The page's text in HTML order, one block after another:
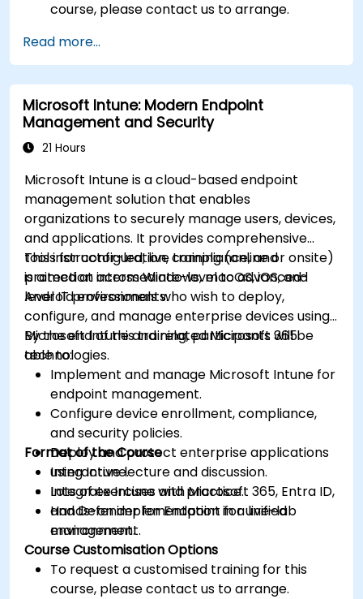
course, please contact us to arrange.
Read more...
Microsoft Intune: Modern Endpoint
Management and Security
21 Hours
Microsoft Intune is a cloud-based endpoint
management solution that enables
organizations to securely manage users, devices,
and applications. It provides comprehensive
tools for configuration, compliance, and
protection across Windows, macOS, iOS, and
Android environments.
This instructor-led, live training (online or onsite)
is aimed at intermediate-level to advanced-
level IT professionals who wish to deploy,
configure, and manage enterprise devices using
Microsoft Intune and related Microsoft 365
technologies.
By the end of this training, participants will be
able to:
Implement and manage Microsoft Intune for
endpoint management.
Configure device enrollment, compliance,
and security policies.
Deploy and protect enterprise applications
using Intune.
Integrate Intune with Microsoft 365, Entra ID,
and Defender for Endpoint for unified
management.
Format of the Course
Interactive lecture and discussion.
Lots of exercises and practice.
Hands-on implementation in a live-lab
environment.
Course Customisation Options
To request a customised training for this
course, please contact us to arrange.